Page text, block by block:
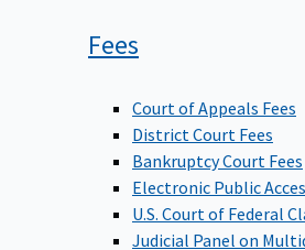
Fees
Court of Appeals Fees
District Court Fees
Bankruptcy Court Fees
Electronic Public
U.S. Court of Federal
Judicial Panel on